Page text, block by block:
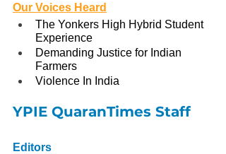
Our Voices Heard
The Yonkers High Hybrid Student
Experience
Demanding Justice for Indian
Farmers
Violence In India
YPIE QuaranTimes Staff
Editors